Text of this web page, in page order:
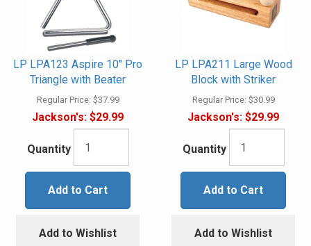
LP LPA123 Aspire 10" Pro
Triangle with Beater
Regular Price: $37.99
Jackson's: $29.99
Quantity
Add to Cart
Add to Wishlist
LP LPA211 Large Wood
Block with Striker
Regular Price: $30.99
Jackson's: $29.99
Quantity
Add to Cart
Add to Wishlist